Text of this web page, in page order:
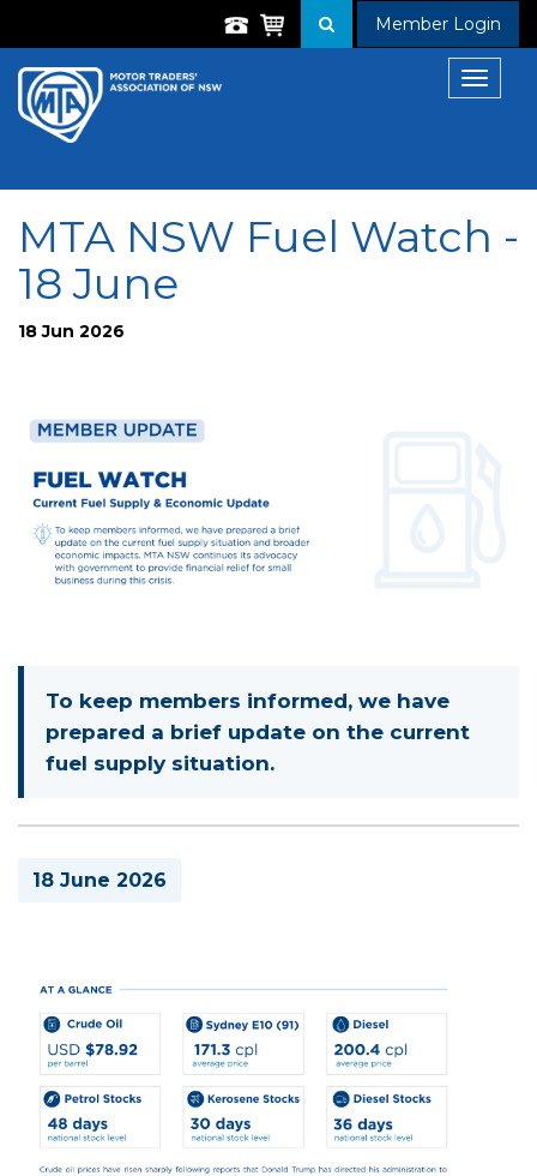
Member Login
Toggle
MTA NSW Fuel Watch -
18 June
18 Jun 2026
To keep members informed, we have
prepared a brief update on the current
fuel supply situation.
18 June 2026